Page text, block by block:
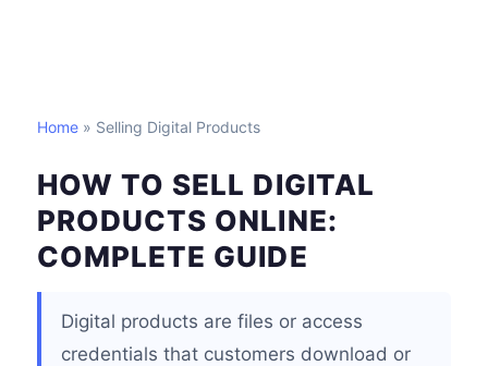
Home » Selling Digital Products
HOW TO SELL DIGITAL
PRODUCTS ONLINE:
COMPLETE GUIDE
Digital products are files or access
credentials that customers download or